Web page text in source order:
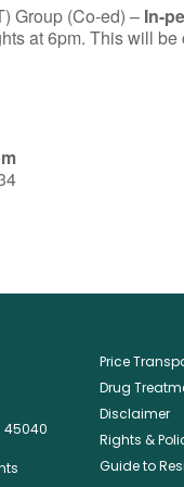
Group (Co-ed) – In-
at 6pm. This will
45040
Price
Drug
Disclaimer
Rights &
Guide to